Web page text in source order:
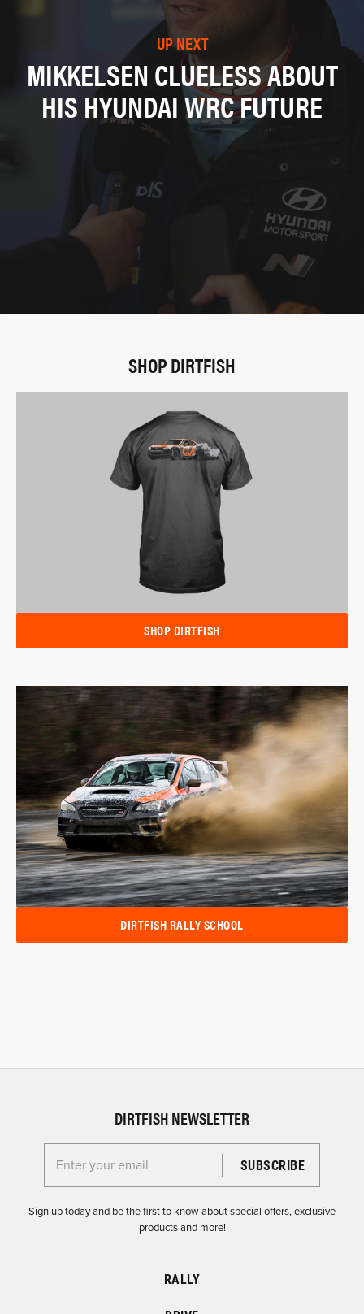
UP NEXT
MIKKELSEN CLUELESS ABOUT
HIS HYUNDAI WRC FUTURE
SHOP DIRTFISH
SHOP DIRTFISH
DIRTFISH RALLY SCHOOL
DIRTFISH NEWSLETTER
Enter your email for the Dirtfish Newsletter
Sign up today and be the first to know about special offers, exclusive
products and more!
RALLY